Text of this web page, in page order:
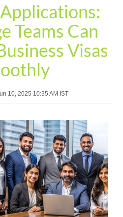
Teams Can
Visas
10, 2025 10:35 AM IST